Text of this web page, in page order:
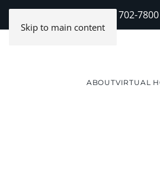
Skip to main content
(888) 702-7800
ABOUTVIRTUAL